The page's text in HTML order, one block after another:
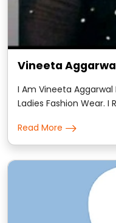
Vineeta
I Am Vineeta
Ladies Fashion Wear. I
His Readings Were
Read More